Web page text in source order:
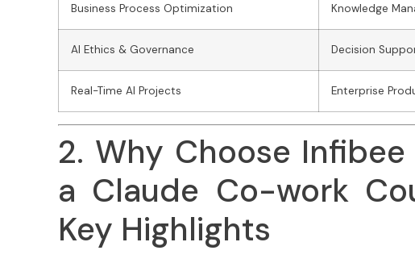
Business Process Optimization Knowledge
AI Ethics & Governance Decision
Real-Time AI Projects Enterprise
2. Why Choose
a Claude Co-work
Key Highlights